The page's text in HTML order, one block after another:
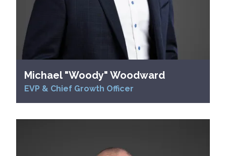
Michael "Woody" Woodward
EVP & Chief Growth Officer